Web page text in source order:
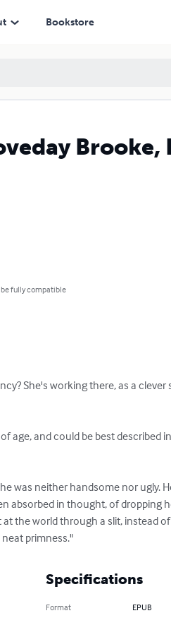
Bookstore
Brooke,
fully compatible
She's working there, as a clever
age, and could be best described
was neither handsome nor ugly.
absorbed in thought, of dropping
the world through a slit, instead
primness."
Specifications
Format EPUB